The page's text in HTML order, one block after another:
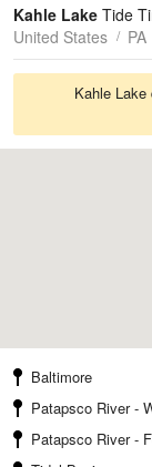
Tides
Swell
Kahle Lake Tide
United States
PA
Kahle
Baltimore
Patapsco River -
Patapsco River -